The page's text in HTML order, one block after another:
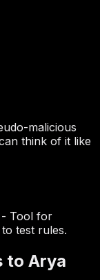
malicious
think of it like
- Tool for
test rules.
to Arya